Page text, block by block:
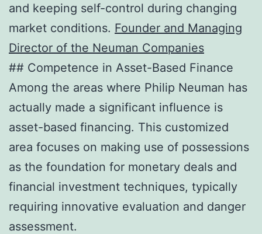
and keeping self-control during changing
market conditions. Founder and Managing
Director of the Neuman Companies
## Competence in Asset-Based Finance
Among the areas where Philip Neuman has
actually made a significant influence is
asset-based financing. This customized
area focuses on making use of possessions
as the foundation for monetary deals and
financial investment techniques, typically
requiring innovative evaluation and danger
assessment.